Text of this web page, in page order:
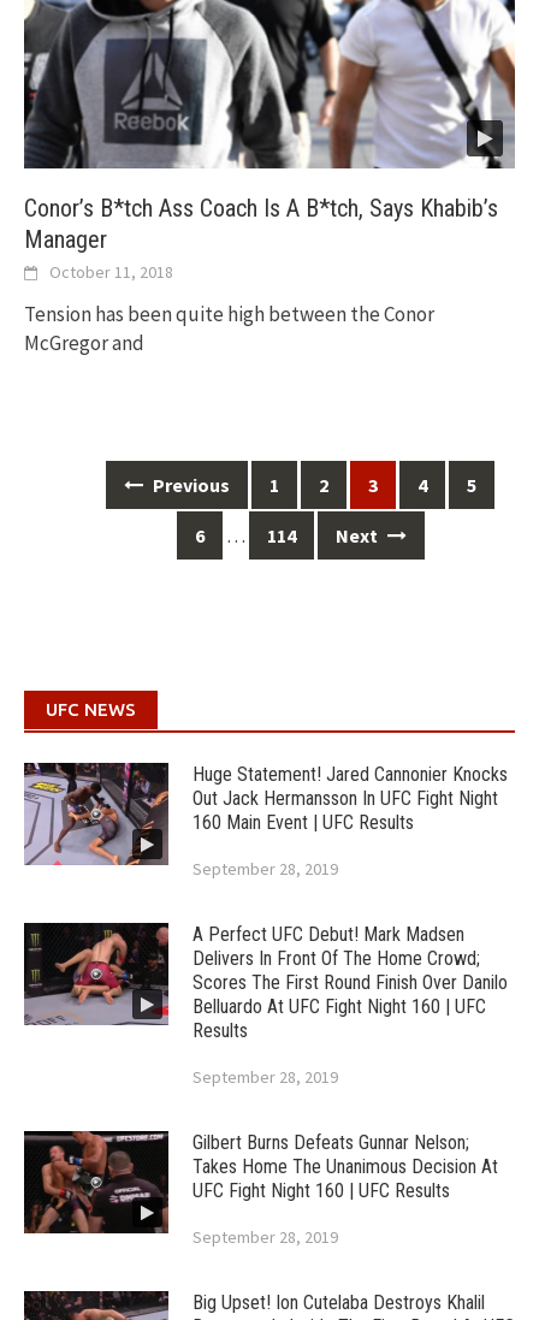
Conor’s B*tch Ass Coach Is A B*tch, Says Khabib’s
Manager
October 11, 2018
Tension has been quite high between the Conor
McGregor and
navigation
Previous 1 2 3 4 5
6 … 114 Next
UFC NEWS
Huge Statement! Jared Cannonier Knocks
Out Jack Hermansson In UFC Fight Night
160 Main Event | UFC Results
September 28, 2019
A Perfect UFC Debut! Mark Madsen
Delivers In Front Of The Home Crowd;
Scores The First Round Finish Over Danilo
Belluardo At UFC Fight Night 160 | UFC
Results
September 28, 2019
Gilbert Burns Defeats Gunnar Nelson;
Takes Home The Unanimous Decision At
UFC Fight Night 160 | UFC Results
September 28, 2019
Big Upset! Ion Cutelaba Destroys Khalil